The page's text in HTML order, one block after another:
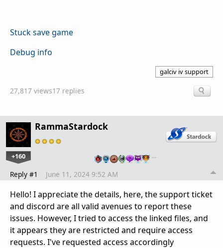
Stuck save game
Debug info
galciv iv support
27,817 views17 replies
RammaStardock
+160 …
Reply #1 June 11, 2024 9:52 AM
Hello! I appreciate the details, here, the support ticket
and discord are all valid avenues to report these
issues. However, I tried to access the linked files, and
it appears they are restricted and require access
requests. I've requested access accordingly